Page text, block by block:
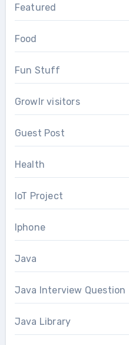
Featured
Food
Fun Stuff
Growlr visitors
Guest Post
Health
IoT Project
Iphone
Java
Java Interview Question
Java Library